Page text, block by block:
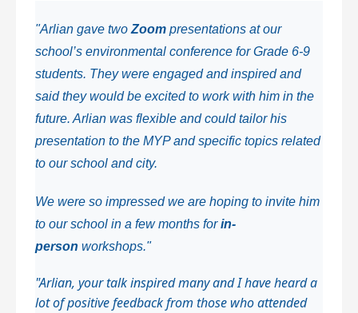
"Arlian gave twoZoom presentations at our
school’s environmental conference for Grade 6-9
students. They were engaged and inspired and
said they would be excited to work with him in the
future. Arlian was flexible and could tailor his
presentation to the MYP and specific topics related
to our school and city.
We were so impressed we are hoping to invite him
to our school in a few months forin-
person workshops."
"Arlian, your talk inspired many and I have heard a
lot of positive feedback from those who attended